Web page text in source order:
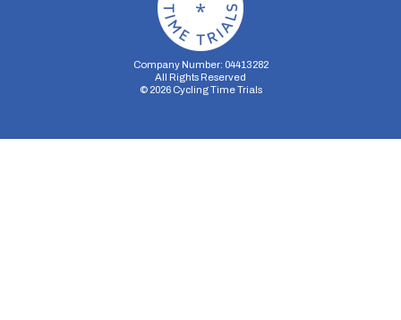
Company Number: 04413282
All Rights Reserved
© 2026Cycling Time Trials